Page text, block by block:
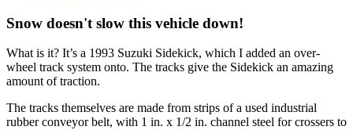
Snow doesn't slow this vehicle down!
What is it? It’s a 1993 Suzuki Sidekick, which I added an over-
wheel track system onto. The tracks give the Sidekick an amazing
amount of traction.
The tracks themselves are made from strips of a used industrial
rubber conveyor belt, with 1 in. x 1/2 in. channel steel for crossers to